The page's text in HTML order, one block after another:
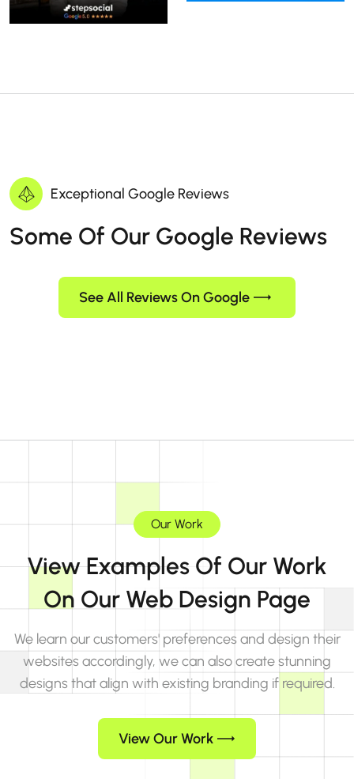
Exceptional Google Reviews
Some Of Our Google Reviews
See All Reviews On Google
Our Work
View Examples Of Our Work
On Our Web Design Page
We learn our customers' preferences and design their
websites accordingly, we can also create stunning
designs that align with existing branding if required.
View Our Work